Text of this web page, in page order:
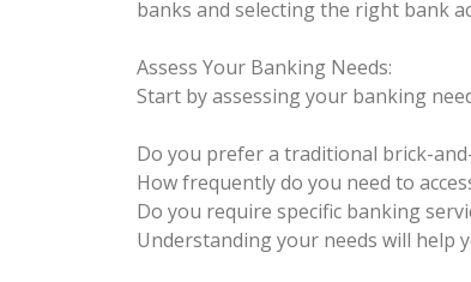
banks and selecting the right bank
Assess Your Banking Needs:
Start by assessing your banking
Do you prefer a traditional brick-
How frequently do you need to
Do you require specific banking
Understanding your needs will help